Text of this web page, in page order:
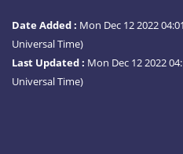
Date Added : Mon Dec 12 2022
Universal Time)
Last Updated : Mon Dec 12 2022
Universal Time)